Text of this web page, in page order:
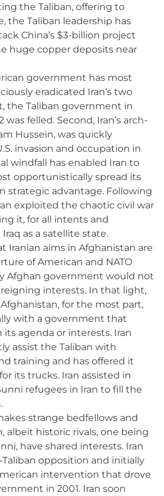
the Taliban, offering to
the Taliban leadership has
China’s $3-billion project
huge copper deposits near
government has most
eradicated Iran’s two
the Taliban government in
felled. Second, Iran’s arch-
Hussein, was quickly
invasion and occupation in
windfall has enabled Iran to
opportunistically spread its
strategic advantage. Following
exploited the chaotic civil war
it, for all intents and
as a satellite state.
Iranian aims in Afghanistan are
of American and NATO
Afghan government would not
interests. In that light,
for the most part,
with a government that
agenda or interests. Iran
assist the Taliban with
training and has offered it
its trucks. Iran assisted in
refugees in Iran to fill the
strange bedfellows and
albeit historic rivals, one being
have shared interests. Iran
opposition and initially
intervention that drove
in 2001. Iran soon